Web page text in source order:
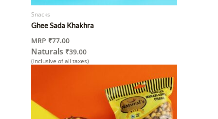
Snacks
Ghee Sada Khakhra
MRP ₹77.00
Naturals ₹39.00
(inclusive of all taxes)